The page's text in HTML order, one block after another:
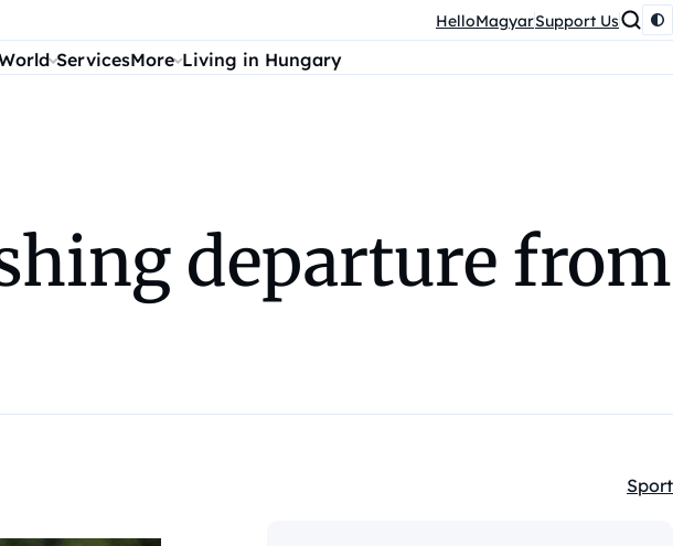
HelloMagyarSupport Us
ServicesMore Living in Hungary
departure from
Sport